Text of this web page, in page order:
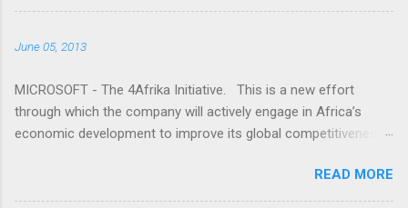
Why is it that the media only seems to talk
June 05, 2013
MICROSOFT - The 4Afrika Initiative. This is a new effort
through which the company will actively engage in Africa’s
economic development to improve its global competitiveness.
commitment to Africa as we celebrate 20 years of doing
business on the continent. The world has recognized the
READ MORE